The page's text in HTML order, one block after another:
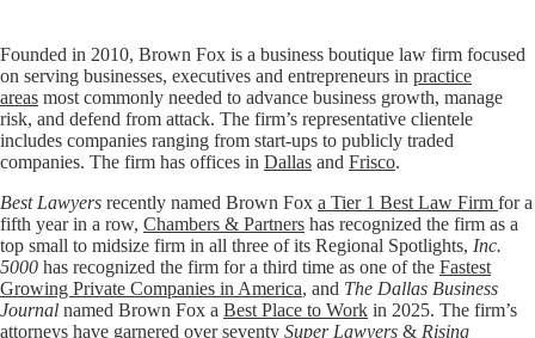
Founded in 2010, Brown Fox is a business boutique law firm focused
on serving businesses, executives and entrepreneurs in practice
areas most commonly needed to advance business growth, manage
risk, and defend from attack. The firm’s representative clientele
includes companies ranging from start-ups to publicly traded
companies. The firm has offices in Dallas and Frisco.
Best Lawyers recently named Brown Fox a Tier 1 Best Law Firm for a
fifth year in a row, Chambers & Partners has recognized the firm as a
top small to midsize firm in all three of its Regional Spotlights, Inc.
5000 has recognized the firm for a third time as one of the Fastest
Growing Private Companies in America, and The Dallas Business
Journal named Brown Fox a Best Place to Work in 2025. The firm’s
attorneys have garnered over seventy Super Lawyers & Rising